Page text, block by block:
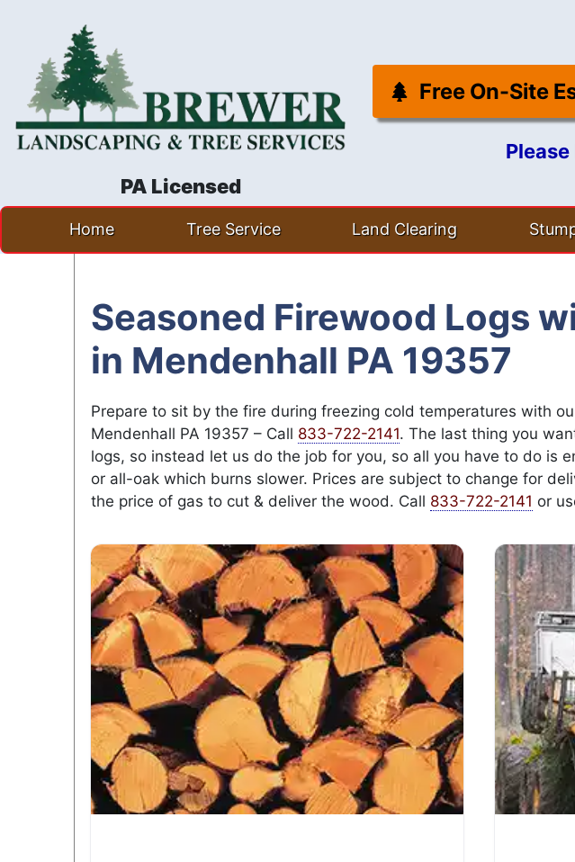
PA Licensed
Free On-Site
Skip
content
Home Tree Service Land Clearing
Seasoned Firewood Logs
in Mendenhall PA 19357
Prepare to sit by the fire during freezing cold temperatures with
Mendenhall PA 19357 – Call 833-722-2141. The last thing you
logs, so instead let us do the job for you, so all you have to do is
or all-oak which burns slower. Prices are subject to change for
the price of gas to cut & deliver the wood. Call 833-722-2141 or